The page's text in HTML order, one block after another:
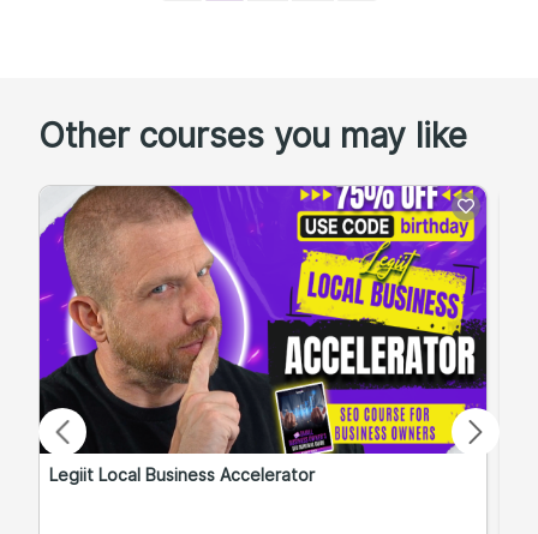
Other courses you may like
Legiit Local Business Accelerator